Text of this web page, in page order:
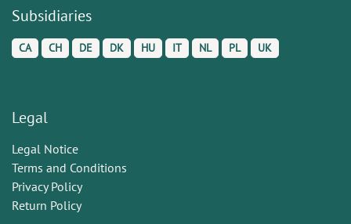
Subsidiaries
CA CH DE DK HU IT NL PL UK
Legal
Legal Notice
Terms and Conditions
Privacy Policy
Return Policy